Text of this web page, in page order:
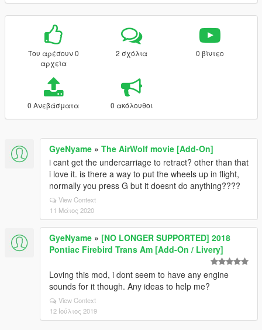
Του αρέσουν 0
αρχεία
2 σχόλια 0 βίντεο
0 Ανεβάσματα 0 ακόλουθοι
GyeNyame » The AirWolf movie [Add-On]
i cant get the undercarriage to retract? other than that
i love it. is there a way to put the wheels up in flight,
normally you press G but it doesnt do anything????
View Context
11 Μάιος 2020
GyeNyame » [NO LONGER SUPPORTED] 2018
Pontiac Firebird Trans Am [Add-On / Livery]
Loving this mod, i dont seem to have any engine
sounds for it though. Any ideas to help me?
View Context
12 Ιούλιος 2019